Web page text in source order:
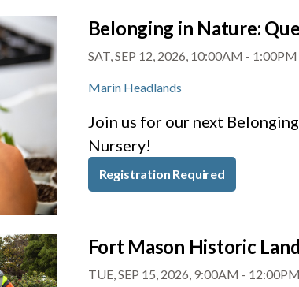
Belonging in Nature:
SAT, SEP 12, 2026, 10:00AM - 1:00PM
Marin Headlands
Join us for our next
Nursery!
Registration Required
Fort Mason Historic
TUE, SEP 15, 2026, 9:00AM - 12:00PM